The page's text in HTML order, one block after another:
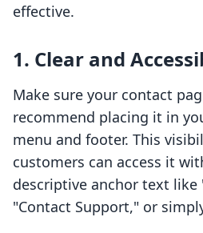
effective.
1. Clear and
Make sure your contact
recommend placing it in
menu and footer. This
customers can access it
descriptive anchor text like
"Contact Support," or